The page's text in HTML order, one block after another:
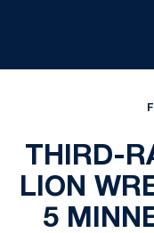
THIRD-
LION
5